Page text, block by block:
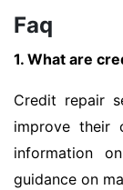
Faq
1. What are
Credit repair
improve their
information
guidance on